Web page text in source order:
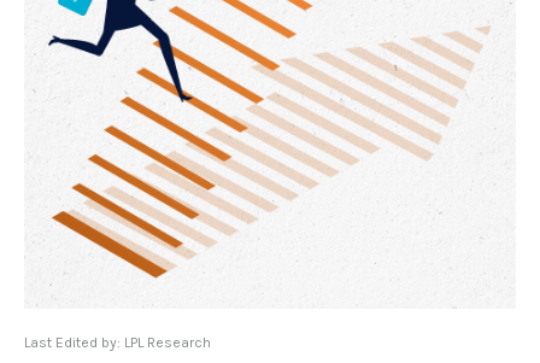
Last Edited by: LPL Research